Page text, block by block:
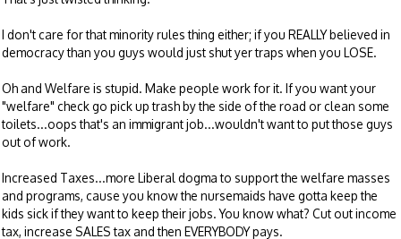
I don't care for that minority rules thing either; if you REALLY believed in
democracy than you guys would just shut yer traps when you LOSE.
Oh and Welfare is stupid. Make people work for it. If you want your
"welfare" check go pick up trash by the side of the road or clean some
toilets...oops that's an immigrant job...wouldn't want to put those guys
out of work.
Increased Taxes...more Liberal dogma to support the welfare masses
and programs, cause you know the nursemaids have gotta keep the
kids sick if they want to keep their jobs. You know what? Cut out income
tax, increase SALES tax and then EVERYBODY pays.